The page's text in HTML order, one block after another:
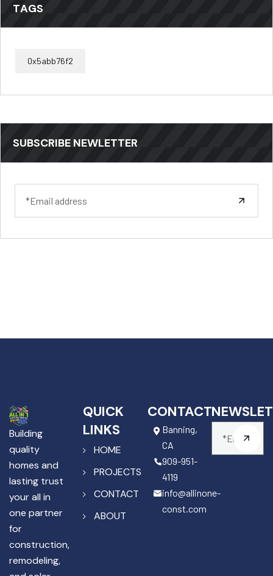
TAGS
0x5abb76f2
SUBSCRIBE NEWLETTER
Building
quality
homes and
lasting trust
your all in
one partner
for
construction,
remodeling,
QUICK
LINKS
HOME
PROJECTS
CONTACT
ABOUT
CONTACT
Banning,
CA
909-951-
4119
info@allinone-
const.com